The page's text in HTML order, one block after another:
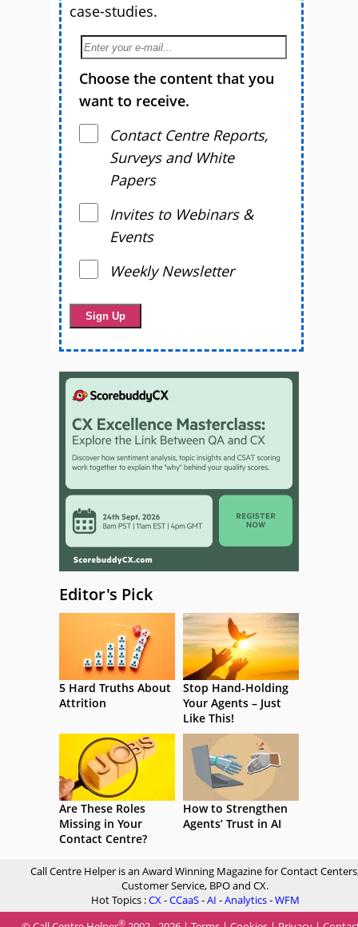
case-studies.
Choose the content that you
want to receive.
Contact Centre Reports,
Surveys and White
Papers
Invites to Webinars &
Events
Weekly Newsletter
Editor's Pick
5 Hard Truths About
Attrition
Stop Hand-Holding
Your Agents – Just
Like This!
Are These Roles
Missing in Your
Contact Centre?
How to Strengthen
Agents’ Trust in AI
Call Centre Helper is an Award Winning Magazine for Contact
Customer Service, BPO and CX.
Hot Topics :CX-CCaaS-AI -Analytics-WFM
®